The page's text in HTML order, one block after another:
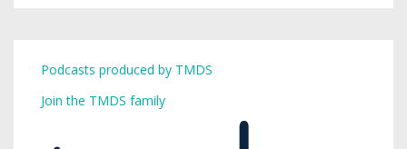
Podcasts produced by TMDS
Join the TMDS family